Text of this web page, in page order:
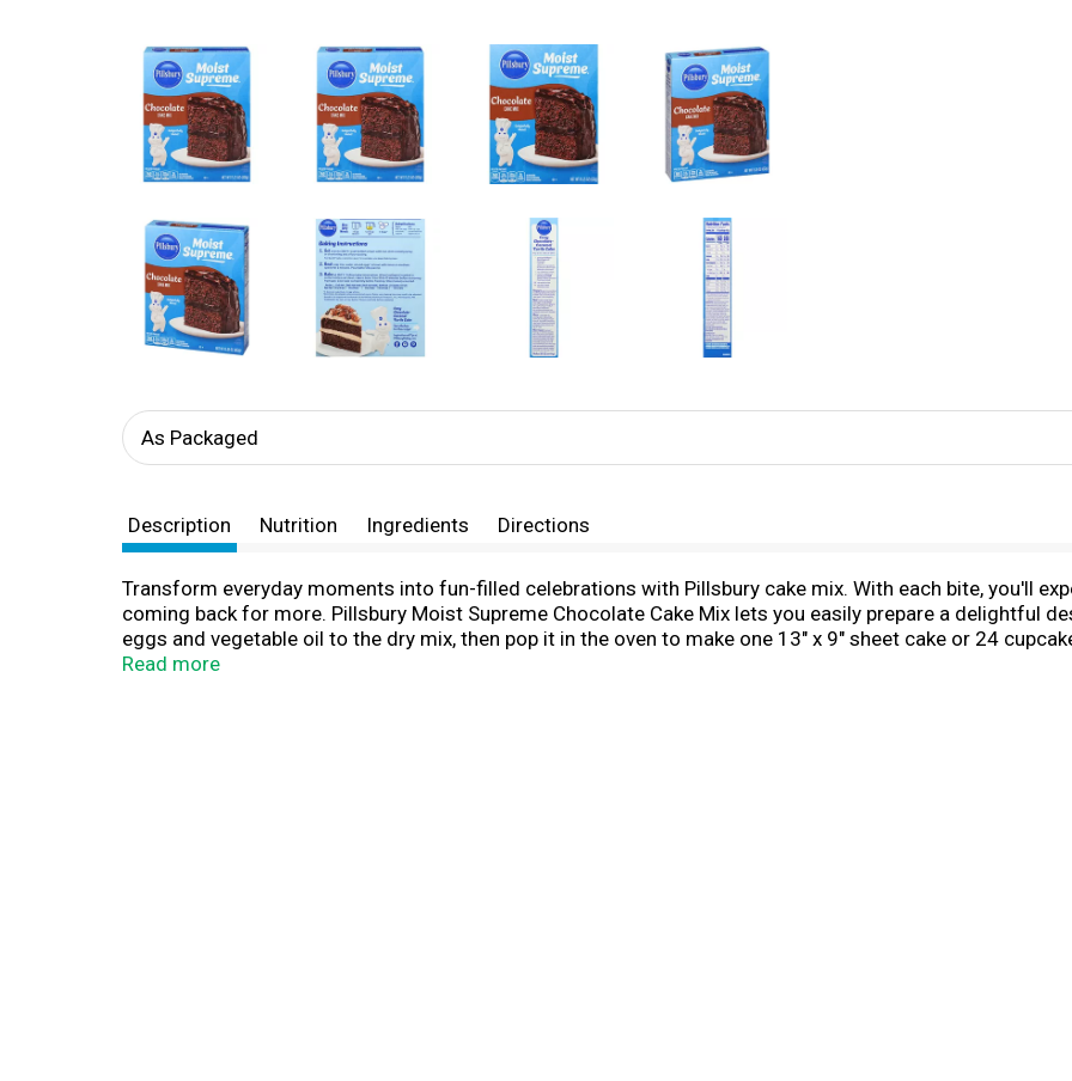
As Packaged
Description Nutrition Ingredients Directions
Transform everyday moments into fun-filled celebrations with Pillsbury cake mix. With each bite, you'll
coming back for more. Pillsbury Moist Supreme Chocolate Cake Mix lets you easily prepare a delightful
eggs and vegetable oil to the dry mix, then pop it in the oven to make one 13" x 9" sheet cake or 24
holidays, family gatherings and any celebration, big or small. Try using our versatile cake mix to make
Read more